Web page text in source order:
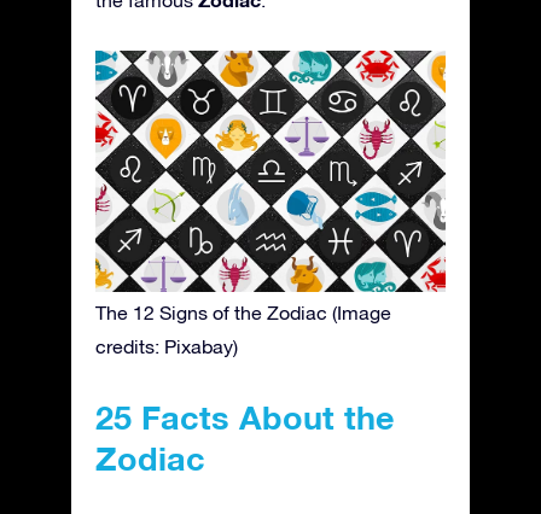
The 12 Signs of the Zodiac (Image
credits: Pixabay)
25 Facts About the
Zodiac